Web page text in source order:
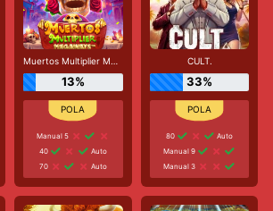
Muertos Multiplier Megaways
13%
Manual 5
40
Auto
70
Auto
CULT.
33%
80
Auto
Manual 9
Manual 3